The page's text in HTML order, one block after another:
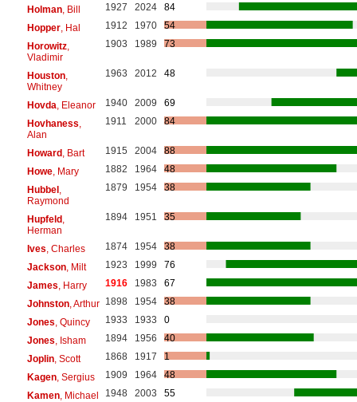
Holman, Bill 1927 2024
84
Hopper, Hal 1912 1970
54
Horowitz,
Vladimir
1903 1989 73
Houston,
Whitney
1963 2012 48
Hovda , Eleanor 1940 2009
69
Hovhaness
Alan
1911 2000 84
Howard, Bart 1915 2004
88
Howe, Mary 1882 1964
48
Hubbel,
Raymond
1879 1954 38
Hupfeld,
Herman
1894 1951 35
Ives , Charles 1874 1954
38
Jackson, Milt 1923 1999
76
James , Harry 1916 1983
67
Johnston, Arthur 1898 1954
38
Jones , Quincy 1933 1933
0
Jones , Isham 1894 1956
40
Joplin, Scott 1868 1917
1
Kagen, Sergius 1909 1964
48
Kamen, Michael 1948 2003
55